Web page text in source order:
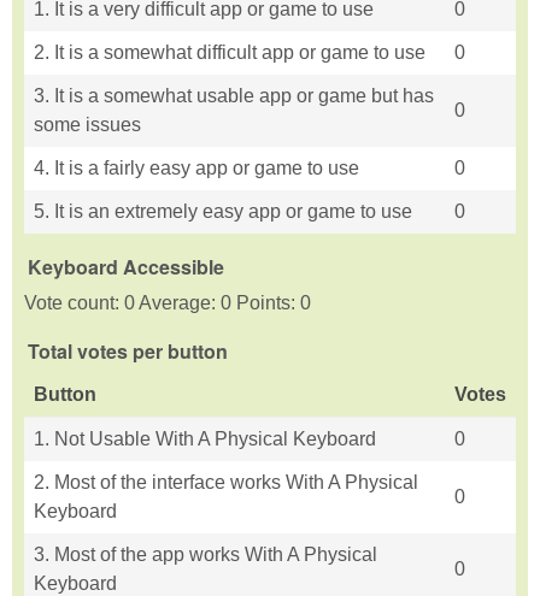
1. It is a very difficult app or game to use 0
2. It is a somewhat difficult app or game to use 0
3. It is a somewhat usable app or game but has
some issues
0
4. It is a fairly easy app or game to use 0
5. It is an extremely easy app or game to use 0
Keyboard Accessible
Vote count: 0 Average: 0 Points: 0
Total votes per button
Button Votes
1. Not Usable With A Physical Keyboard 0
2. Most of the interface works With A Physical
Keyboard
0
3. Most of the app works With A Physical
Keyboard
0